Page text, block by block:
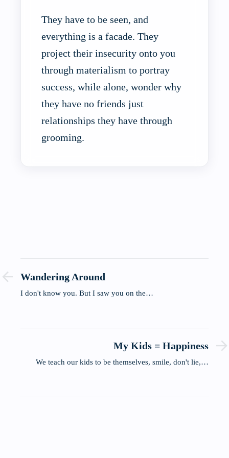
They have to be seen, and
everything is a facade. They
project their insecurity onto you
through materialism to portray
success, while alone, wonder why
they have no friends just
relationships they have through
grooming.
Wandering Around
I don't know you. But I saw you on the…
My Kids = Happiness
We teach our kids to be themselves, smile, don't lie,…